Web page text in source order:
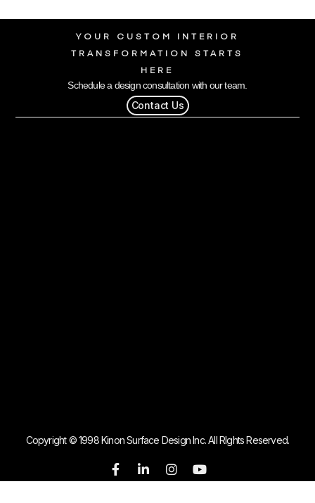
YOUR CUSTOM INTERIOR
TRANSFORMATION STARTS
HERE
Schedule a design consultation with our team.
Contact Us
Copyright © 1998 Kinon Surface Design Inc. All RIghts Reserved.